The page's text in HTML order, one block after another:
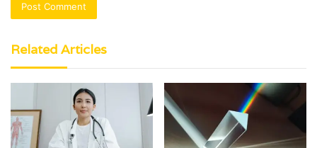
Related Articles